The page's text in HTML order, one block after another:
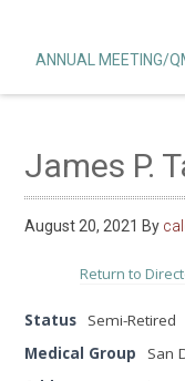
ANNUAL MEETING/
James P.
August 20, 2021 By
Return to
Status
Semi-Retired
Medical Group
San